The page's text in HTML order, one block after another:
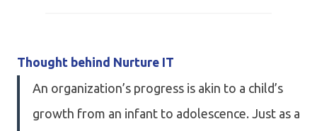
Thought behind Nurture IT
An organization’s progress is akin to a child’s
growth from an infant to adolescence. Just as a